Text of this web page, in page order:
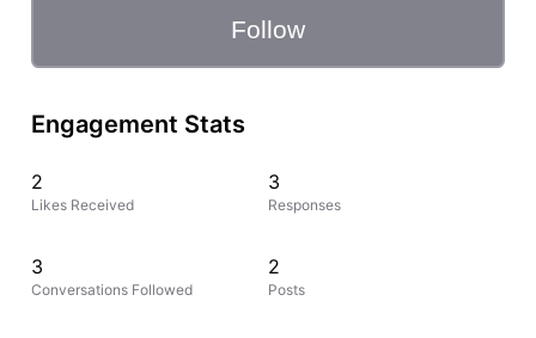
Follow
Engagement Stats
2
Likes Received
3
Responses
3
Conversations Followed
2
Posts